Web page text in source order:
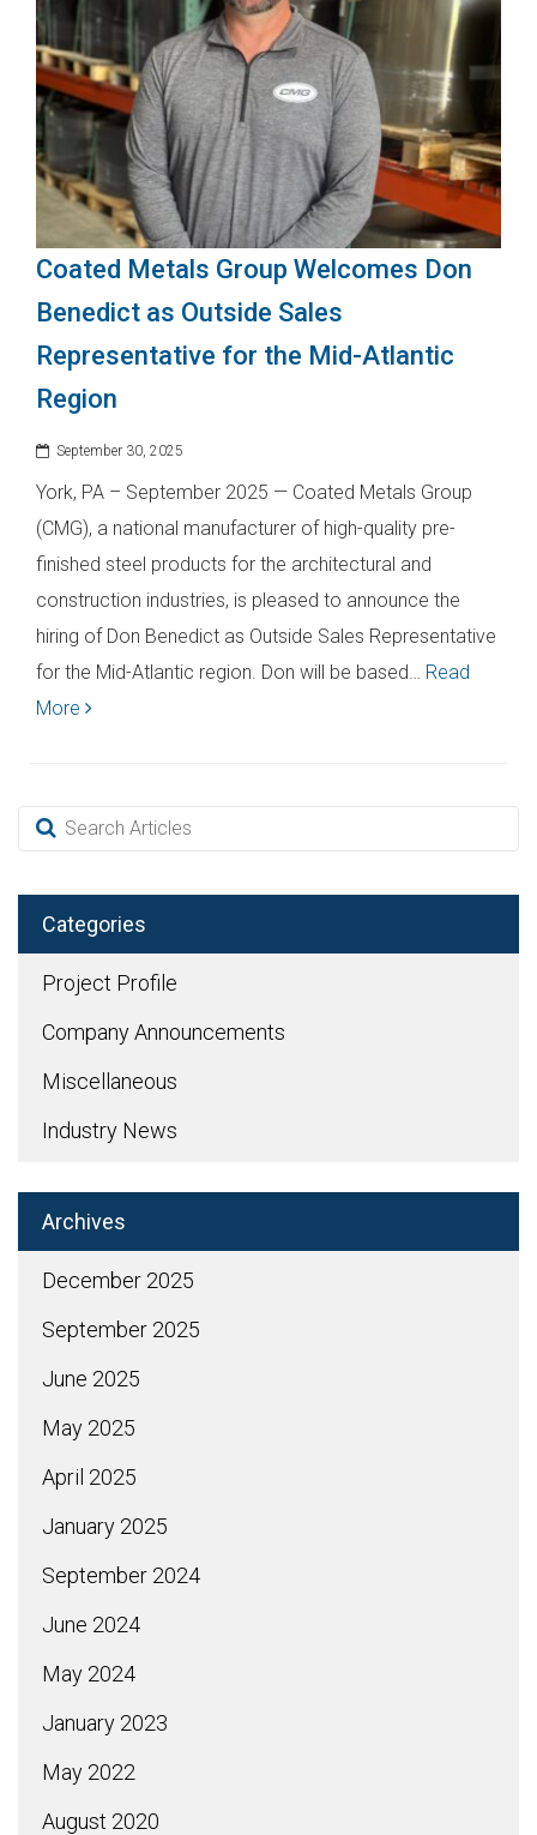
Coated Metals Group Welcomes Don
Benedict as Outside Sales
Representative for the Mid-Atlantic
Region
September 30, 2025
York, PA – September 2025 — Coated Metals Group
(CMG), a national manufacturer of high-quality pre-
finished steel products for the architectural and
construction industries, is pleased to announce the
hiring of Don Benedict as Outside Sales Representative
for the Mid-Atlantic region. Don will be based… Read
More
Categories
Project Profile
Company Announcements
Miscellaneous
Industry News
Archives
December 2025
September 2025
June 2025
May 2025
April 2025
January 2025
September 2024
June 2024
May 2024
January 2023
May 2022
August 2020